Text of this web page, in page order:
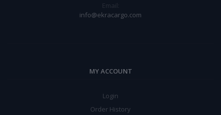
Email:
info@ekracargo.com
MY ACCOUNT
Login
Order History